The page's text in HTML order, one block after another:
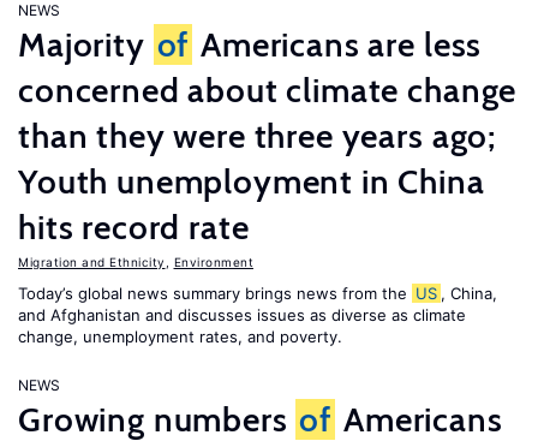
NEWS
Majority of Americans are less
concerned about climate change
than they were three years ago;
Youth unemployment in China
hits record rate
Migration and Ethnicity Environment
Today’s global news summary brings news from the US , China,
and Afghanistan and discusses issues as diverse as climate
change, unemployment rates, and poverty.
NEWS
Growing numbers of Americans